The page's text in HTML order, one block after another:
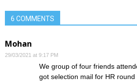
6 COMMENTS
Mohan
29/03/2021 at 9:17 PM
We group of four friends
got selection mail for HR